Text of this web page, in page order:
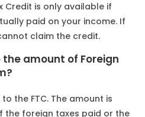
Credit is only available if
paid on your income. If
claim the credit.
amount of Foreign
the FTC. The amount is
the foreign taxes paid or the